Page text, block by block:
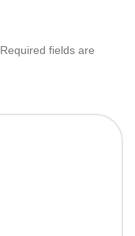
Required fields are